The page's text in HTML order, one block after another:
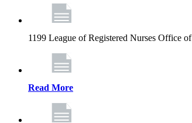
1199 League of Registered Nurses Office
Read More